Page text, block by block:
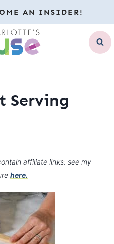
AN INSIDER!
Serving
affiliate links: see my
here.